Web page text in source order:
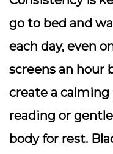
go to bed and
each day, even
screens an hour
create a
reading or
body for rest.